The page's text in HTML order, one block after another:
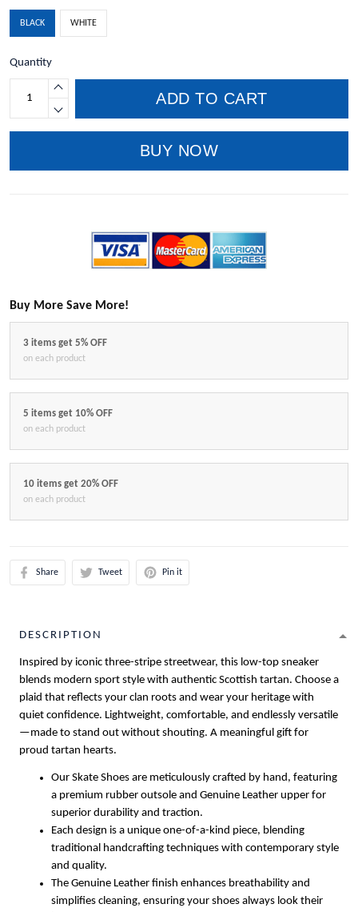
BLACK WHITE
Quantity
ADD TO CART
BUY NOW
Buy More Save More!
3 items get 5% OFF
on each product
5 items get 10% OFF
on each product
10 items get 20% OFF
on each product
Share Tweet Pin it
DESCRIPTION
Inspired by iconic three-stripe streetwear, this low-top sneaker
blends modern sport style with authentic Scottish tartan. Choose a
plaid that reflects your clan roots and wear your heritage with
quiet confidence. Lightweight, comfortable, and endlessly versatile
—made to stand out without shouting. A meaningful gift for
proud tartan hearts.
Our Skate Shoes are meticulously crafted by hand, featuring
a premium rubber outsole and Genuine Leather upper for
superior durability and traction.
Each design is a unique one-of-a-kind piece, blending
traditional handcrafting techniques with contemporary style
and quality.
The Genuine Leather finish enhances breathability and
simplifies cleaning, ensuring your shoes always look their